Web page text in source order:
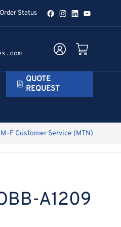
Order Status FacebookInstagram
LinkedInYouTube
Log in Open mini cart
QUOTE
REQUEST
F Customer Service (MTN)
A1209